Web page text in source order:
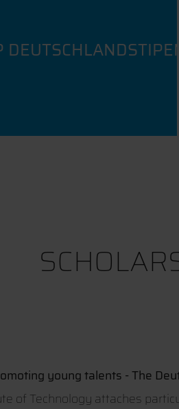
young talents - The
of Technology attaches